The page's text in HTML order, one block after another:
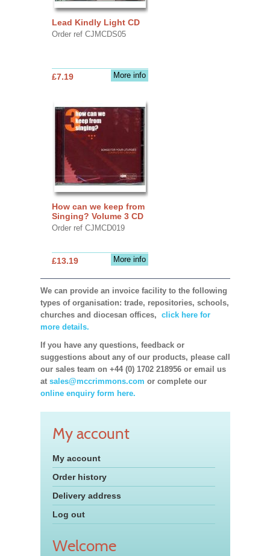
Lead Kindly Light CD
Order ref CJMCDS05
More info
£7.19
How can we keep from
Singing? Volume 3 CD
Order ref CJMCD019
More info
£13.19
We can provide an invoice facility to the following
types of organisation: trade, repositories, schools,
churches and diocesan offices, click here for
more details.
If you have any questions, feedback or
suggestions about any of our products, please call
our sales team on +44 (0) 1702 218956 or email us
at sales@mccrimmons.com or complete our
online enquiry form here.
My account
My account
Order history
Delivery address
Log out
Welcome